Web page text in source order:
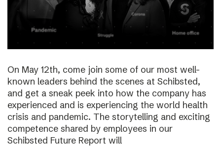
On May 12th, come join some of our most well-
known leaders behind the scenes at Schibsted,
and get a sneak peek into how the company has
experienced and is experiencing the world health
crisis and pandemic. The storytelling and exciting
competence shared by employees in our
Schibsted Future Report will